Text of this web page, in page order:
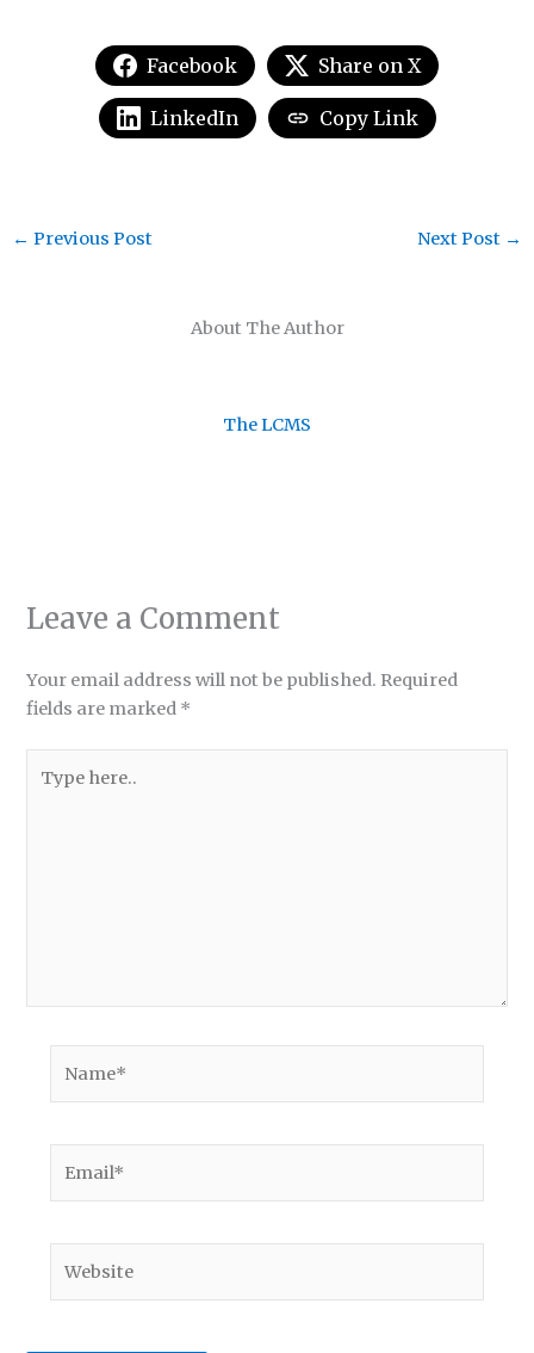
Facebook Share on X
LinkedIn Copy Link
About The Author
The LCMS
← Previous Post Next Post →
Leave a Comment
Your email address will not be published. Required
fields are marked *
here..